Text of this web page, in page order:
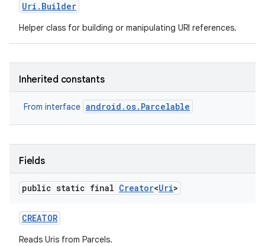
Uri . Builder
Helper class for building or manipulating URI references.
Inherited constants
From interface android.os.Parcelable
Fields
public static final Creator<Uri>
CREATOR
Reads Uris from Parcels.